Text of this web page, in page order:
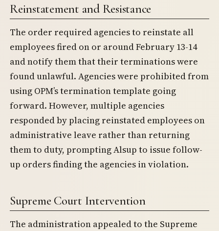
Reinstatement and Resistance
The order required agencies to reinstate all
employees fired on or around February 13-14
and notify them that their terminations were
found unlawful. Agencies were prohibited from
using OPM’s termination template going
forward. However, multiple agencies
responded by placing reinstated employees on
administrative leave rather than returning
them to duty, prompting Alsup to issue follow-
up orders finding the agencies in violation.
Supreme Court Intervention
The administration appealed to the Supreme